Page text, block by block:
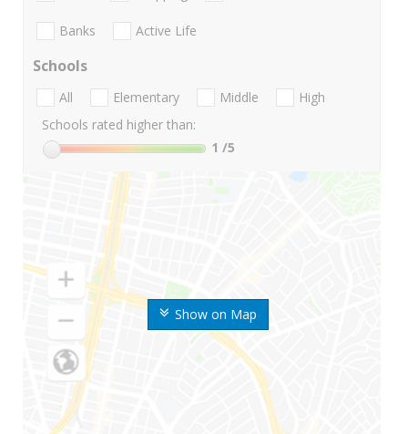
Show on Map
Banks Active Life
Schools
All Elementary Middle
High
Schools rated higher than:
1 /5